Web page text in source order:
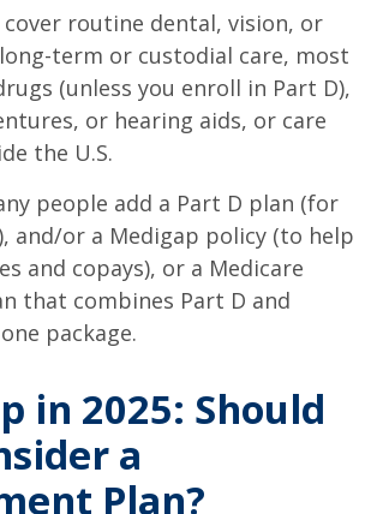
routine dental, vision, or
term or custodial care, most
(unless you enroll in Part D),
or hearing aids, or care
the U.S.
people add a Part D plan (for
and/or a Medigap policy (to help
and copays), or a Medicare
that combines Part D and
package.
in 2025: Should
a
Plan?